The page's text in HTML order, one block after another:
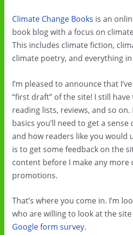
Climate Change Books is an
book blog with a focus on
This includes climate fiction,
climate poetry, and everything
I’m pleased to announce that
“first draft” of the site! I still
reading lists, reviews, and so
basics you’ll need to get a
and how readers like you would
is to get some feedback on the
content before I make any more
promotions.
That’s where you come in. I’m
who are willing to look at the
Google form survey.